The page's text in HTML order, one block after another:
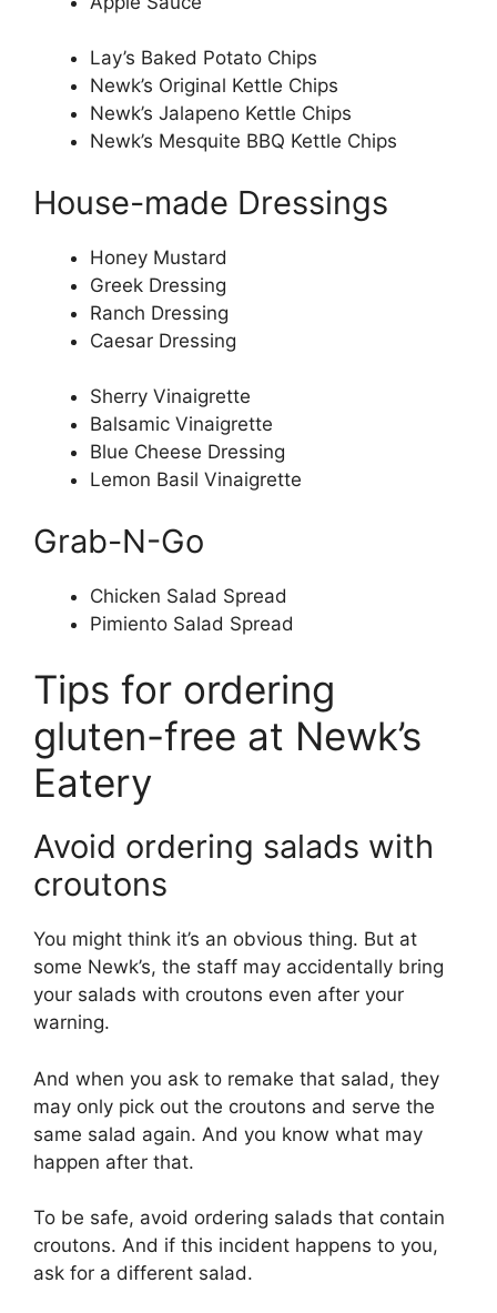
Lay’s Baked Potato Chips
Newk’s Original Kettle Chips
Newk’s Jalapeno Kettle Chips
Newk’s Mesquite BBQ Kettle Chips
House-made Dressings
Honey Mustard
Greek Dressing
Ranch Dressing
Caesar Dressing
Sherry Vinaigrette
Balsamic Vinaigrette
Blue Cheese Dressing
Lemon Basil Vinaigrette
Grab-N-Go
Chicken Salad Spread
Pimiento Salad Spread
Tips for ordering
gluten-free at Newk’s
Eatery
Avoid ordering salads with
croutons
You might think it’s an obvious thing. But at
some Newk’s, the staff may accidentally bring
your salads with croutons even after your
warning.
And when you ask to remake that salad, they
may only pick out the croutons and serve the
same salad again. And you know what may
happen after that.
To be safe, avoid ordering salads that contain
croutons. And if this incident happens to you,
ask for a different salad.